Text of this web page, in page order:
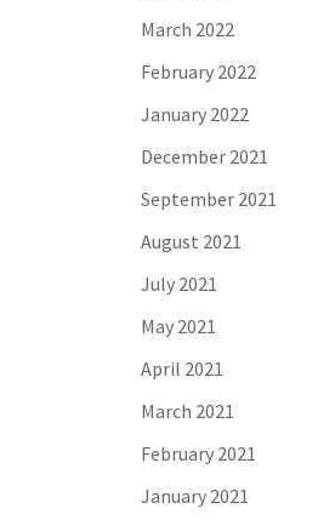
March 2022
February 2022
January 2022
December 2021
September 2021
August 2021
July 2021
May 2021
April 2021
March 2021
February 2021
January 2021